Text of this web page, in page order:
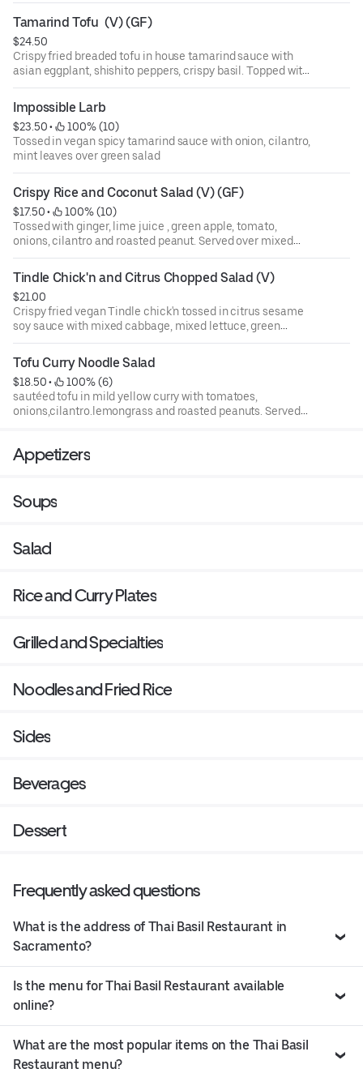
Tamarind Tofu  (V) (GF)
$24.50
Crispy fried breaded tofu in house tamarind sauce with
asian eggplant, shishito peppers, crispy basil. Topped with
green apple and fried shallot. Jasmine rice
Impossible Larb
$23.50 •
100% (10)
Tossed in vegan spicy tamarind sauce with onion, cilantro,
mint leaves over green salad
Crispy Rice and Coconut Salad (V) (GF)
$17.50 •
100% (10)
Tossed with ginger, lime juice , green apple, tomato,
onions, cilantro and roasted peanut. Served over mixed
lettuce.
Tindle Chick'n and Citrus Chopped Salad (V)
$21.00
Crispy fried vegan Tindle chick'n tossed in citrus sesame
soy sauce with mixed cabbage, mixed lettuce, green
apple, seasonal citrus, mixed nuts and fresh herbs
Tofu Curry Noodle Salad
$18.50 •
100% (6)
sautéed tofu in mild yellow curry with tomatoes,
onions,cilantro.lemongrass and roasted peanuts. Served
Appetizers
Soups
Salad
Rice and Curry Plates
Grilled and Specialties
Noodles and Fried Rice
Sides
Beverages
Dessert
Frequently asked questions
What is the address of Thai Basil Restaurant in
Sacramento?
Is the menu for Thai Basil Restaurant available
online?
What are the most popular items on the Thai Basil
Restaurant menu?